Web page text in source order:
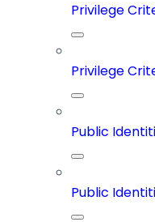
Privilege
Privilege
Public
Public